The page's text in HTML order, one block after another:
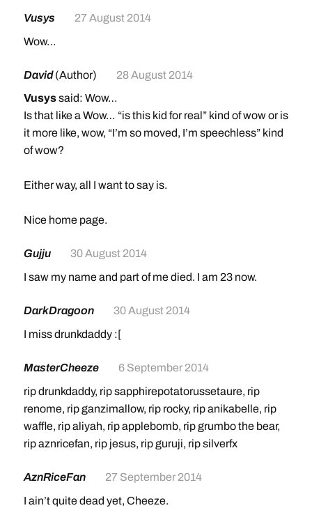
Vusys
27 August 2014
Wow…
David(Author)
28 August 2014
Vusyssaid: Wow…
Is that like a Wow… “is this kid for real” kind of wow or is
it more like, wow, “I’m so moved, I’m speechless” kind
of wow?
Either way, all I want to say is.
Nice home page.
Gujju
30 August 2014
I saw my name and part of me died. I am 23 now.
DarkDragoon
30 August 2014
I miss drunkdaddy :[
MasterCheeze
6 September 2014
rip drunkdaddy, rip sapphirepotatorussetaure, rip
renome, rip ganzimallow, rip rocky, rip anikabelle, rip
waffle, rip aliyah, rip applebomb, rip grumbo the bear,
rip aznricefan, rip jesus, rip guruji, rip silverfx
AznRiceFan
27 September 2014
I ain’t quite dead yet, Cheeze.